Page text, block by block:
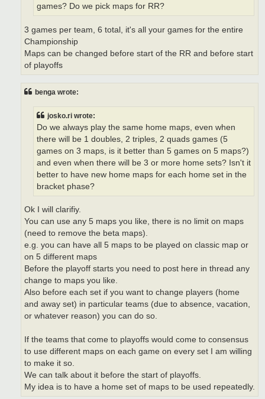
games? Do we pick maps for RR?
3 games per team, 6 total, it's all your games for the entire
Championship
Maps can be changed before start of the RR and before start
of playoffs
benga wrote:
josko.ri wrote:
Do we always play the same home maps, even when
there will be 1 doubles, 2 triples, 2 quads games (5
games on 3 maps, is it better than 5 games on 5 maps?)
and even when there will be 3 or more home sets? Isn't it
better to have new home maps for each home set in the
bracket phase?
Ok I will clarifiy.
You can use any 5 maps you like, there is no limit on maps
(need to remove the beta maps).
e.g. you can have all 5 maps to be played on classic map or
on 5 different maps
Before the playoff starts you need to post here in thread any
change to maps you like.
Also before each set if you want to change players (home
and away set) in particular teams (due to absence, vacation,
or whatever reason) you can do so.
If the teams that come to playoffs would come to consensus
to use different maps on each game on every set I am willing
to make it so.
We can talk about it before the start of playoffs.
My idea is to have a home set of maps to be used repeatedly.